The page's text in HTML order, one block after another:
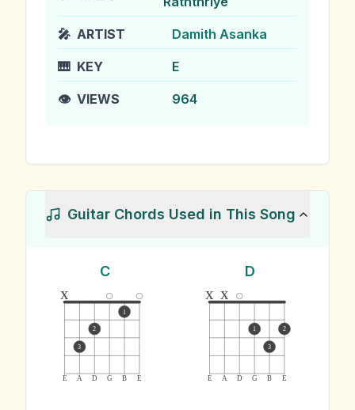
🎤 ARTIST Damith Asanka
🎹 KEY E
👁️ VIEWS 964
Guitar Chords Used in This Song
C
E A D G B E
x
3
2
1
D
E A D G B E
x x
1
3
2